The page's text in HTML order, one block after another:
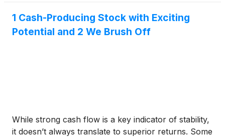
1 Cash-Producing Stock with Exciting
Potential and 2 We Brush Off
While strong cash flow is a key indicator of stability,
it doesn’t always translate to superior returns. Some